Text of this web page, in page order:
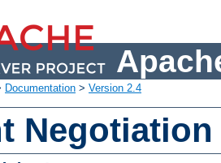
Documentation > Version 2.4
Negotiation